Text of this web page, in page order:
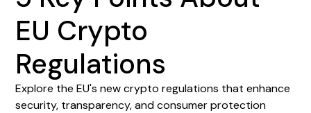
EU Crypto
Regulations
Explore the EU's new crypto regulations that enhance
security, transparency, and consumer protection